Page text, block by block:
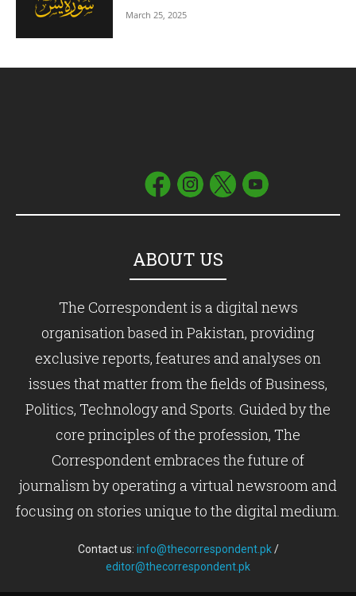
March 25, 2025
ABOUT US
The Correspondent is a digital news
organisation based in Pakistan, providing
exclusive reports, features and analyses on
issues that matter from the fields of Business,
Politics, Technology and Sports. Guided by the
core principles of the profession, The
Correspondent embraces the future of
journalism by operating a virtual newsroom and
focusing on stories unique to the digital medium.
Contact us: info@thecorrespondent.pk/
editor@thecorrespondent.pk